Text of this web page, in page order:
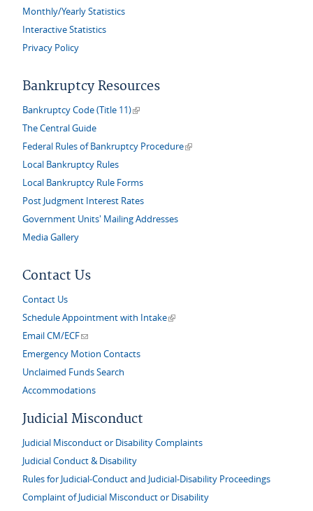
Monthly/Yearly Statistics
Interactive Statistics
Privacy Policy
Bankruptcy Resources
Bankruptcy Code (Title 11)(link is external)
The Central Guide
Federal Rules of Bankruptcy Procedure(link is external)
Local Bankruptcy Rules
Local Bankruptcy Rule Forms
Post Judgment Interest Rates
Government Units' Mailing Addresses
Media Gallery
Contact Us
Contact Us
Schedule Appointment with Intake(link is external)
Email CM/ECF(link sends e-mail)
Emergency Motion Contacts
Unclaimed Funds Search
Accommodations
Judicial Misconduct
Judicial Misconduct or Disability Complaints
Judicial Conduct & Disability
Rules for Judicial-Conduct and Judicial-Disability Proceedings
Complaint of Judicial Misconduct or Disability